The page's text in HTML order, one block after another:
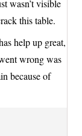
wasn’t visible
this table.
help up great,
wrong was
because of